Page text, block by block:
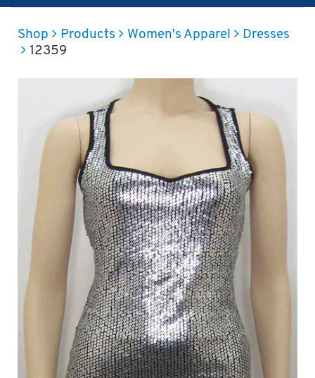
Shop Products Women's Apparel
Dresses
12359